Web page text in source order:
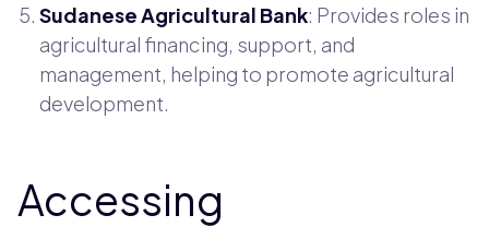
Sudanese Agricultural Bank: Provides roles in
agricultural financing, support, and
management, helping to promote agricultural
development.
Accessing